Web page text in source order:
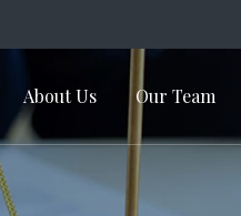
About Us Our Team